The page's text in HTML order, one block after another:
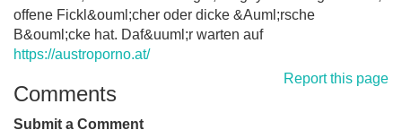
offene Fickl&ouml;cher oder dicke &Auml;rsche
B&ouml;cke hat. Daf&uuml;r warten auf
https://austroporno.at/
Report this page
Comments
Submit a Comment